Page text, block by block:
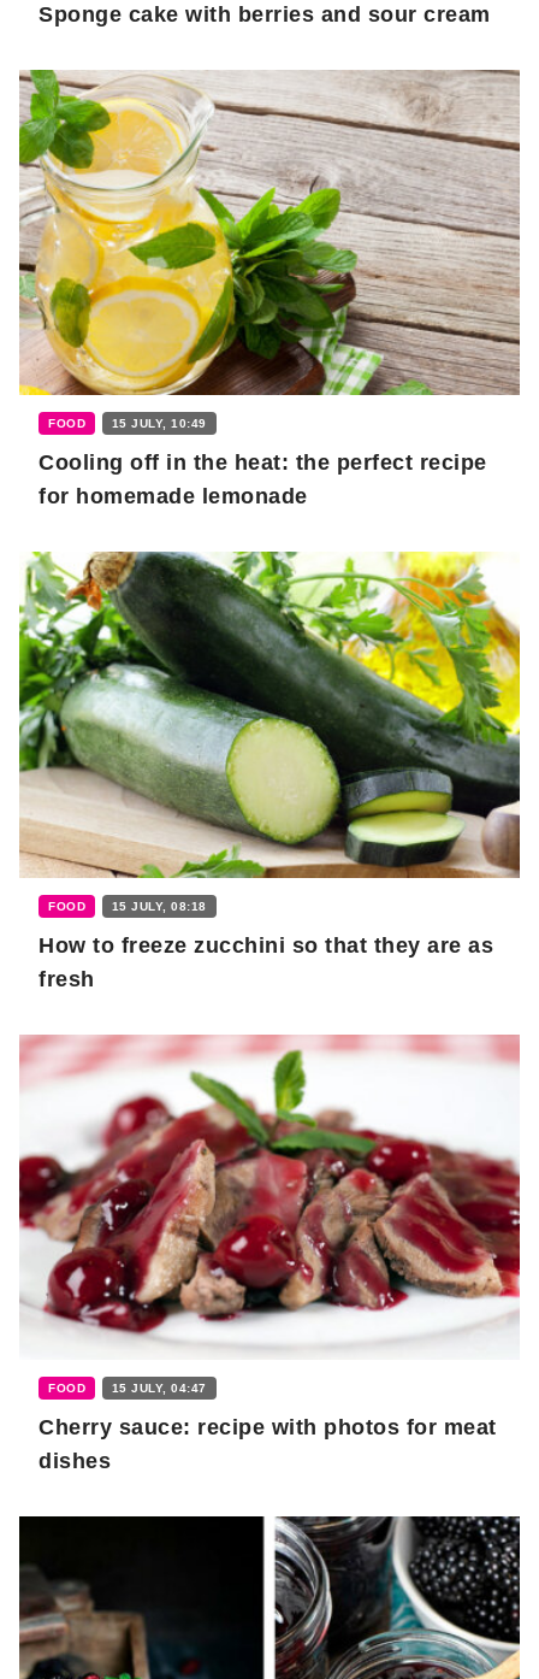
Sponge cake with berries and sour cream
FOOD 15 JULY, 10:49
Cooling off in the heat: the perfect recipe
for homemade lemonade
FOOD 15 JULY, 08:18
How to freeze zucchini so that they are as
fresh
FOOD 15 JULY, 04:47
Cherry sauce: recipe with photos for meat
dishes